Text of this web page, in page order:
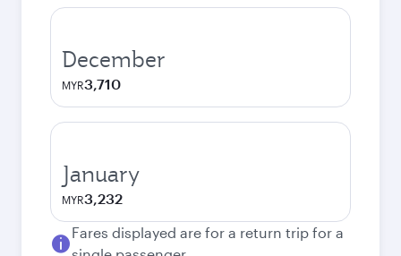
December
MYR3,710
January
MYR3,232
Fares displayed are for a return trip for a